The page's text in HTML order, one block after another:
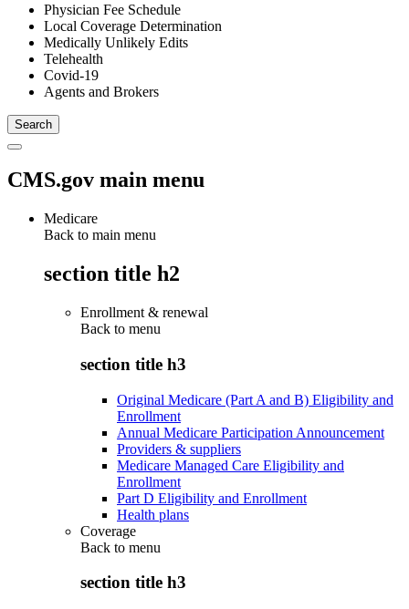
Physician Fee Schedule
Local Coverage Determination
Medically Unlikely Edits
Telehealth
Covid-19
Agents and Brokers
CMS.gov main menu
Medicare
Back to main menu
section title h2
Enrollment & renewal
Back to menu
section title h3
Original Medicare (Part A and B) Eligibility and
Enrollment
Annual Medicare Participation Announcement
Providers & suppliers
Medicare Managed Care Eligibility and
Enrollment
Part D Eligibility and Enrollment
Health plans
Coverage
Back to menu
section title h3